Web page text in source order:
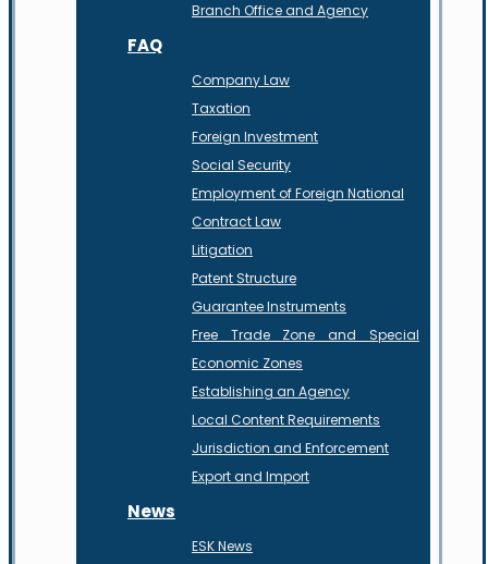
Branch Office and Agency
FAQ
Company Law
Taxation
Foreign Investment
Social Security
Employment of Foreign National
Contract Law
Litigation
Patent Structure
Guarantee Instruments
Free Trade Zone and Special
Economic Zones
Establishing an Agency
Local Content Requirements
Jurisdiction and Enforcement
Export and Import
News
ESK News